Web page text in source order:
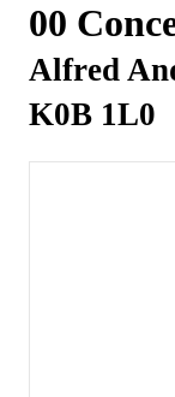
00
Alfred
K0B 1L0